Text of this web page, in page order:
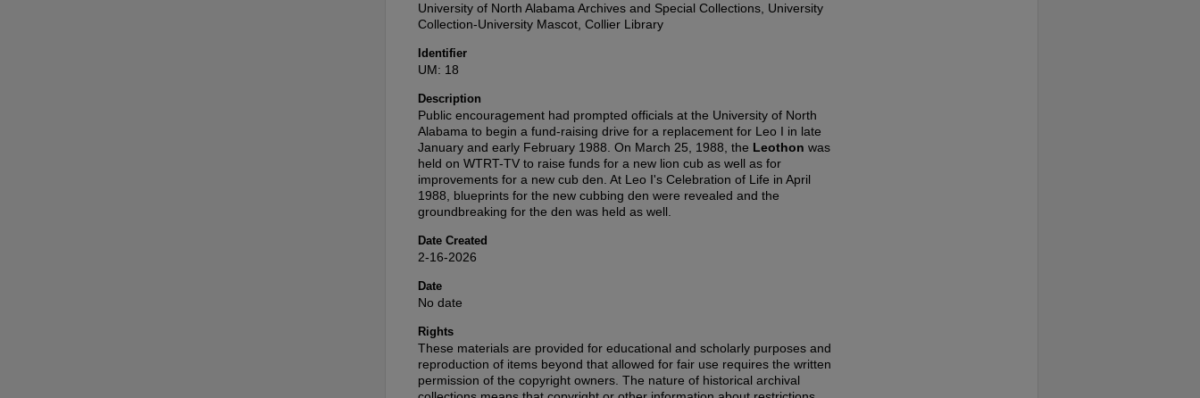
University of North Alabama Archives and Special Collections, University
Collection-University Mascot, Collier Library
Identifier
UM: 18
Description
Public encouragement had prompted officials at the University of North
Alabama to begin a fund-raising drive for a replacement for Leo I in late
January and early February 1988. On March 25, 1988, the Leothon was
held on WTRT-TV to raise funds for a new lion cub as well as for
improvements for a new cub den. At Leo I's Celebration of Life in April
1988, blueprints for the new cubbing den were revealed and the
groundbreaking for the den was held as well.
Date Created
2-16-2026
Date
No date
Rights
These materials are provided for educational and scholarly purposes and
reproduction of items beyond that allowed for fair use requires the written
permission of the copyright owners. The nature of historical archival